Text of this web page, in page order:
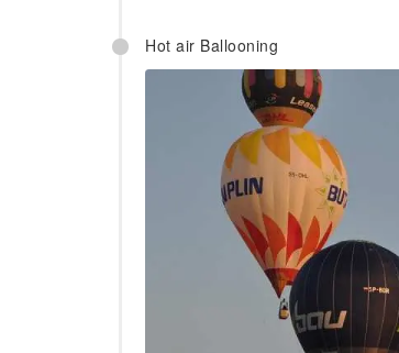
Hot air Ballooning